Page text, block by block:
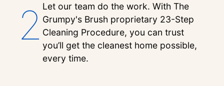
2 Let our team do the work. With The
Grumpy's Brush proprietary 23-Step
Cleaning Procedure, you can trust
you’ll get the cleanest home possible,
every time.